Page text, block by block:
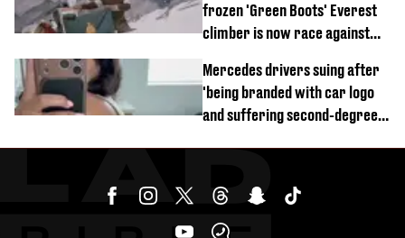
frozen 'Green Boots' Everest
climber is now race against
Mercedes drivers suing after
'being branded with car logo
and suffering second-degree